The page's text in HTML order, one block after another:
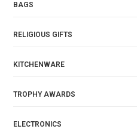
BAGS
RELIGIOUS GIFTS
KITCHENWARE
TROPHY AWARDS
ELECTRONICS